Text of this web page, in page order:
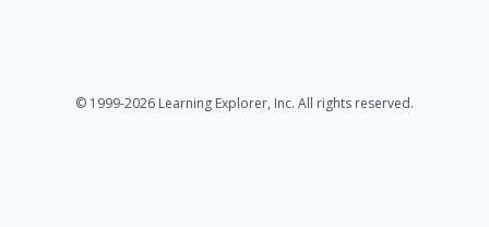
© 1999-2026 Learning Explorer, Inc. All rights reserved.